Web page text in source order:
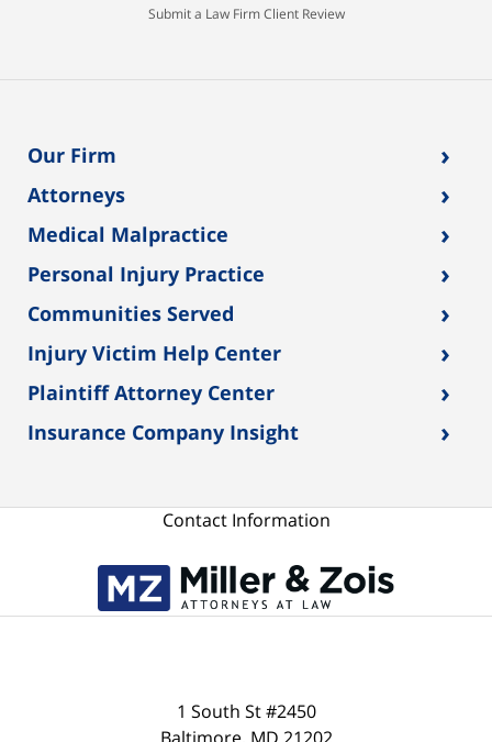
Submit a Law Firm Client Review
Our Firm ›
Attorneys ›
Medical Malpractice ›
Personal Injury Practice ›
Communities Served ›
Injury Victim Help Center ›
Plaintiff Attorney Center ›
Insurance Company Insight ›
Contact Information
1 South St #2450